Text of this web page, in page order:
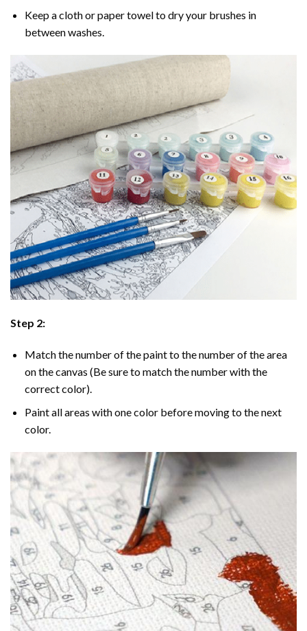
Keep a cloth or paper towel to dry your brushes in
between washes.
Step 2:
Match the number of the paint to the number of the area
on the canvas (Be sure to match the number with the
correct color).
Paint all areas with one color before moving to the next
color.